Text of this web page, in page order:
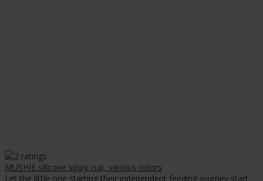
MUSHIE silicone sippy cup, various colors
Let the little one starting their independent feeding journey start